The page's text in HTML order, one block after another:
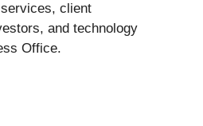
client
and technology
Office.